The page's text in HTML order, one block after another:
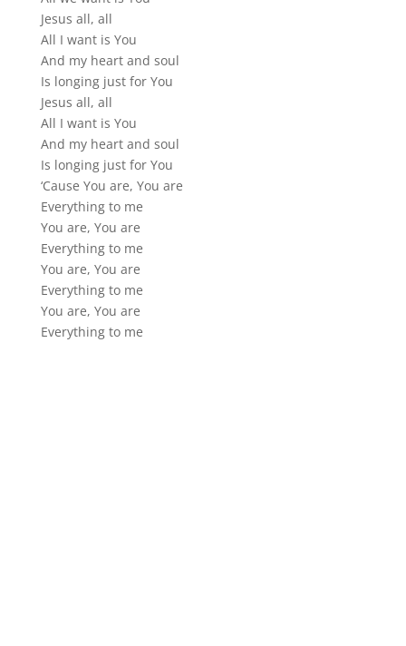
Jesus all, all
All I want is You
And my heart and soul
Is longing just for You
Jesus all, all
All I want is You
And my heart and soul
Is longing just for You
‘Cause You are, You are
Everything to me
You are, You are
Everything to me
You are, You are
Everything to me
You are, You are
Everything to me